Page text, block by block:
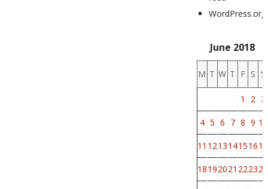
WordPress.org
June 2018
M T W T F S S
1 2 3
4 5 6 7 8 9 10
11 121314151617
18192021 222324